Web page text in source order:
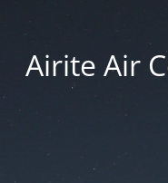
Airite Air